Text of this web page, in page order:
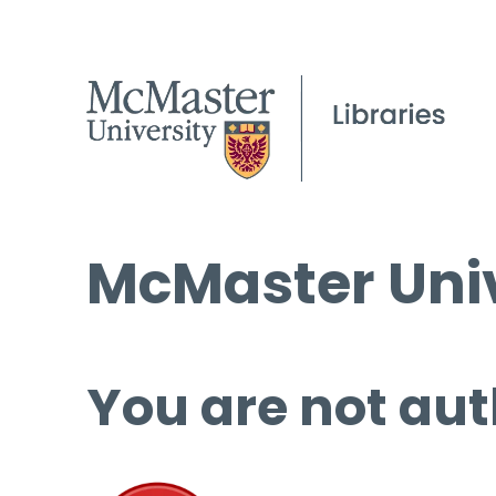
McMaster
You are not